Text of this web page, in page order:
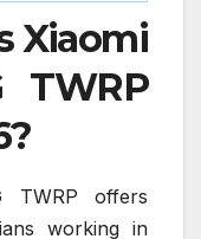
Xiaomi
TWRP
TWRP offers
working in